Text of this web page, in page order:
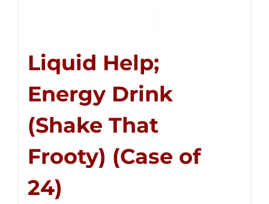
Liquid Help;
Energy Drink
(Shake That
Frooty) (Case of
24)